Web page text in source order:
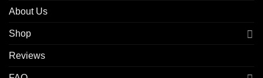
About Us
Shop
Reviews